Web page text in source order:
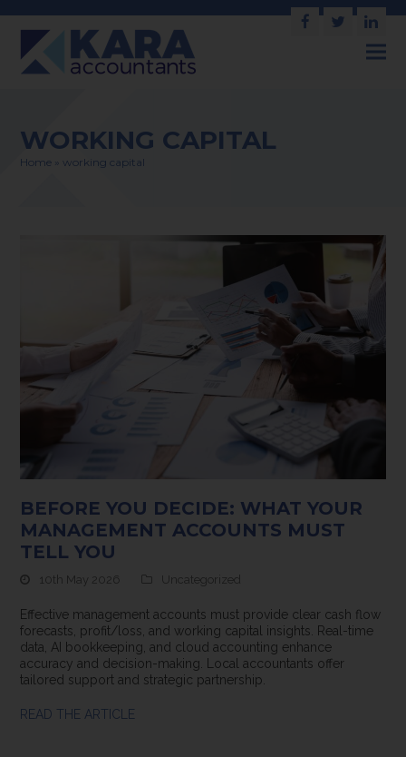
Facebook
Twitter
WORKING CAPITAL
Home »working capital
BEFORE YOU DECIDE: WHAT YOUR
MANAGEMENT ACCOUNTS MUST
TELL YOU
10th May 2026 Uncategorized
Effective management accounts must provide clear cash flow
forecasts, profit/loss, and working capital insights. Real-time
data, AI bookkeeping, and cloud accounting enhance
accuracy and decision-making. Local accountants offer
tailored support and strategic partnership.
READ THE ARTICLE